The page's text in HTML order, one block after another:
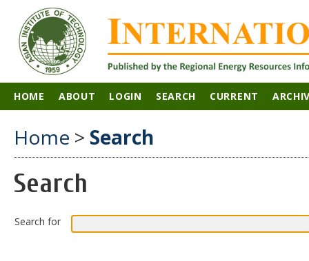
HOME ABOUT LOGIN SEARCH CURRENT
Home > Search
Search
Search for